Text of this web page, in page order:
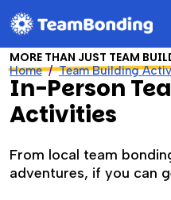
Home Team Building
MORE THAN JUST TEAM
In-Person
Activities
From local team
adventures, if you can